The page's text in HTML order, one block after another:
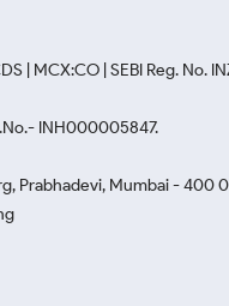
| MCX:CO | SEBI Reg. No.
INH000005847.
Prabhadevi, Mumbai - 400